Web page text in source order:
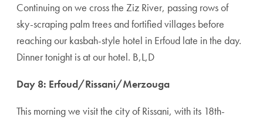
Continuing on we cross the Ziz River, passing rows of
sky-scraping palm trees and fortified villages before
reaching our kasbah-style hotel in Erfoud late in the day.
Dinner tonight is at our hotel. B,L,D
Day 8: Erfoud/Rissani/Merzouga
This morning we visit the city of Rissani, with its 18th-